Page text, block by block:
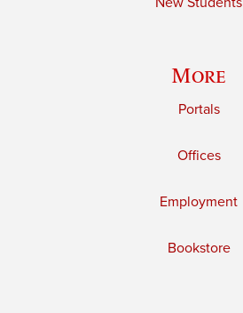
More
Portals
Offices
Employment
Bookstore